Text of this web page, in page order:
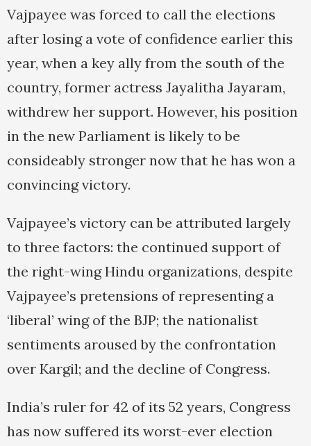
Vajpayee was forced to call the elections
after losing a vote of confidence earlier this
year, when a key ally from the south of the
country, former actress Jayalitha Jayaram,
withdrew her support. However, his position
in the new Parliament is likely to be
consideably stronger now that he has won a
convincing victory.
Vajpayee’s victory can be attributed largely
to three factors: the continued support of
the right-wing Hindu organizations, despite
Vajpayee’s pretensions of representing a
‘liberal’ wing of the BJP; the nationalist
sentiments aroused by the confrontation
over Kargil; and the decline of Congress.
India’s ruler for 42 of its 52 years, Congress
has now suffered its worst-ever election